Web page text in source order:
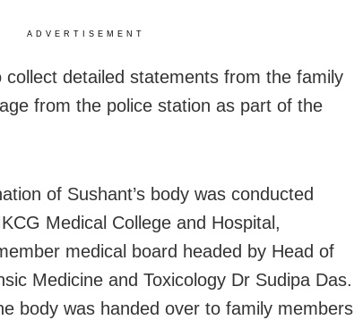
ADVERTISEMENT
detailed statements from the family
from the police station as part of the
of Sushant’s body was conducted
Medical College and Hospital,
medical board headed by Head of
Medicine and Toxicology Dr Sudipa Das.
body was handed over to family members